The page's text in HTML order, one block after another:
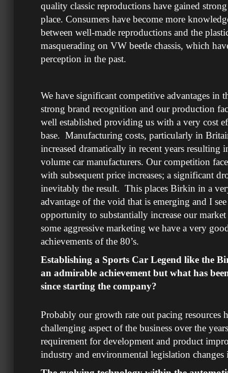
quality classic reproductions have gained
place. Consumers have become more
between well-made reproductions and the
masquerading on VW beetle chassis, which
perception in the past.
We have significant competitive advantages in
strong brand recognition and our production
well established providing us with a very cost
base. Manufacturing costs, particularly in
increased dramatically in recent years resulting
volume car manufacturers. Our competition
with subsequent price increases; a significant
inevitably the result. This places Birkin in a
advantage of the void that is emerging and I
opportunity to substantially increase our
some aggressive marketing we have a very
achievements of the 80’s.
Establishing a Sports Car Legend like the
an admirable achievement but what has
since starting the company?
Probably our growth rate out pacing resources
challenging aspect of the business over the
requirement for development and product
industry and environmental legislation changes